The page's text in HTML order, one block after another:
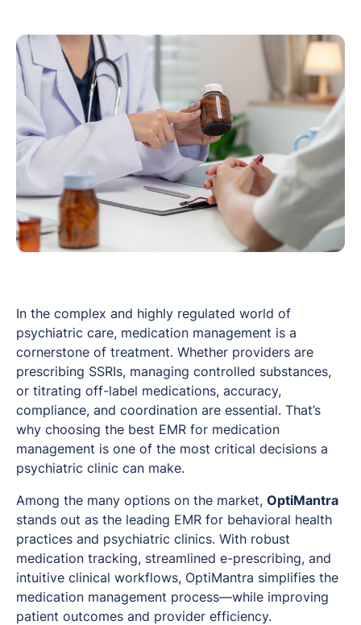
In the complex and highly regulated world of
psychiatric care, medication management is a
cornerstone of treatment. Whether providers are
prescribing SSRIs, managing controlled substances,
or titrating off-label medications, accuracy,
compliance, and coordination are essential. That’s
why choosing the best EMR for medication
management is one of the most critical decisions a
psychiatric clinic can make.
Among the many options on the market, OptiMantra
stands out as the leading EMR for behavioral health
practices and psychiatric clinics. With robust
medication tracking, streamlined e-prescribing, and
intuitive clinical workflows, OptiMantra simplifies the
medication management process—while improving
patient outcomes and provider efficiency.